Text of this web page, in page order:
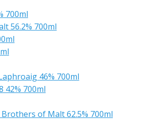
700ml
56.2% 700ml
46% 700ml
42% 700ml
of Malt 62.5% 700ml